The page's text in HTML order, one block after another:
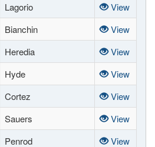
Lagorio
View
Bianchin
View
Heredia
View
Hyde
View
Cortez
View
Sauers
View
Penrod
View